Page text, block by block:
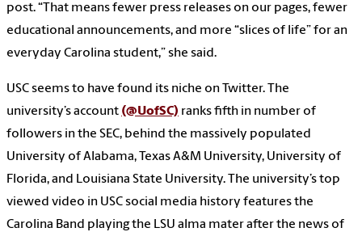
post. “That means fewer press releases on our pages, fewer
educational announcements, and more “slices of life” for an
everyday Carolina student,” she said.
USC seems to have found its niche on Twitter. The
university’s account (@UofSC) ranks fifth in number of
followers in the SEC, behind the massively populated
University of Alabama, Texas A&M University, University of
Florida, and Louisiana State University. The university’s top
viewed video in USC social media history features the
Carolina Band playing the LSU alma mater after the news of